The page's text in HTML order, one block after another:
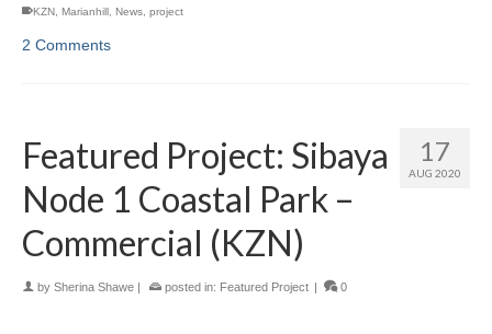
KZN Marianhill News project
2 Comments
17
AUG 2020
Featured Project: Sibaya
Node 1 Coastal Park –
Commercial (KZN)
by Sherina Shawe | posted in: Featured Project | 0